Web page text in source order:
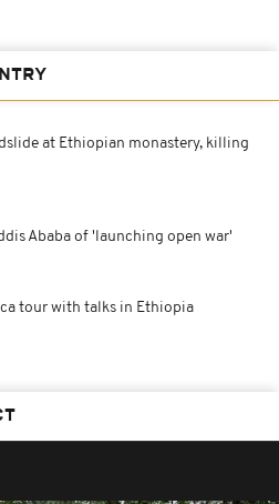
at Ethiopian monastery, killing
Ababa of 'launching open war'
tour with talks in Ethiopia